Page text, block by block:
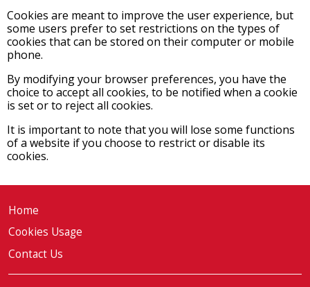
Cookies are meant to improve the user experience, but
some users prefer to set restrictions on the types of
cookies that can be stored on their computer or mobile
phone.
By modifying your browser preferences, you have the
choice to accept all cookies, to be notified when a cookie
is set or to reject all cookies.
It is important to note that you will lose some functions
of a website if you choose to restrict or disable its
cookies.
Home
Cookies Usage
Contact Us